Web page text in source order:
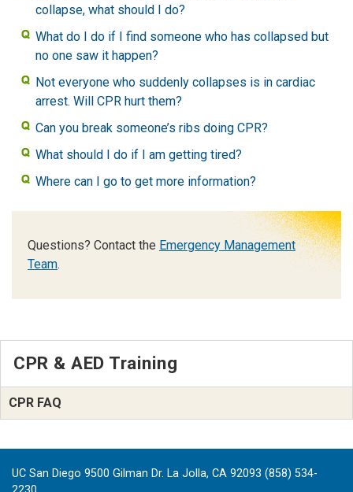
collapse, what should I do?
What do I do if I find someone who has collapsed but
no one saw it happen?
Not everyone who suddenly collapses is in cardiac
arrest. Will CPR hurt them?
Can you break someone’s ribs doing CPR?
What should I do if I am getting tired?
Where can I go to get more information?
Questions? Contact the Emergency Management
Team.
CPR & AED Training
CPR FAQ
UC San Diego 9500 Gilman Dr. La Jolla, CA 92093 (858) 534-